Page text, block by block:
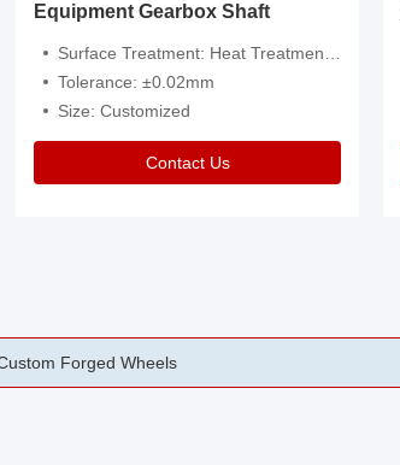
Equipment Gearbox Shaft
Surface Treatment: Heat Treatment，Removal Of Oxide Scale Or Customized
Tolerance: ±0.02mm
Size: Customized
Contact Us
Wheels ZPMC 35#